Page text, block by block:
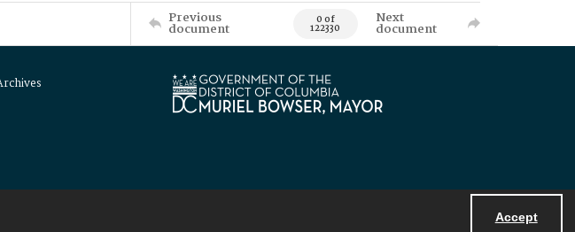
Accept
Previous
document 0 of
122330
Next
document